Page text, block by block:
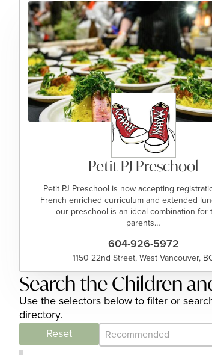
Petit PJ Preschool
Petit PJ Preschool is now accepting
French enriched curriculum and extended
our preschool is an ideal combination for
parents…
604-926-5972
1150 22nd Street, West Vancouver,
Search the Children
Use the selectors below to filter or
directory.
Reset
Category Archive -
Sort content